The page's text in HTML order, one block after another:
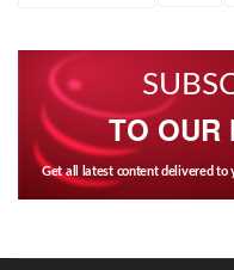
TO OUR
Get all latest content delivered to